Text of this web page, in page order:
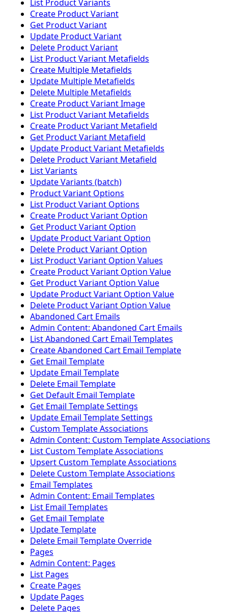
List Product Variants
Create Product Variant
Get Product Variant
Update Product Variant
Delete Product Variant
List Product Variant Metafields
Create Multiple Metafields
Update Multiple Metafields
Delete Multiple Metafields
Create Product Variant Image
List Product Variant Metafields
Create Product Variant Metafield
Get Product Variant Metafield
Update Product Variant Metafields
Delete Product Variant Metafield
List Variants
Update Variants (batch)
Product Variant Options
List Product Variant Options
Create Product Variant Option
Get Product Variant Option
Update Product Variant Option
Delete Product Variant Option
List Product Variant Option Values
Create Product Variant Option Value
Get Product Variant Option Value
Update Product Variant Option Value
Delete Product Variant Option Value
Abandoned Cart Emails
Admin Content: Abandoned Cart Emails
List Abandoned Cart Email Templates
Create Abandoned Cart Email Template
Get Email Template
Update Email Template
Delete Email Template
Get Default Email Template
Get Email Template Settings
Update Email Template Settings
Custom Template Associations
Admin Content: Custom Template Associations
List Custom Template Associations
Upsert Custom Template Associations
Delete Custom Template Associations
Email Templates
Admin Content: Email Templates
List Email Templates
Get Email Template
Update Template
Delete Email Template Override
Pages
Admin Content: Pages
List Pages
Create Pages
Update Pages
Delete Pages